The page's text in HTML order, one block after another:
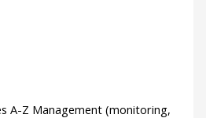
A-Z Management (monitoring,